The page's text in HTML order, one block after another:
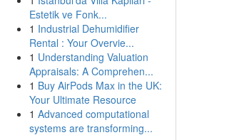
Estetik ve Fonk...
1 Industrial Dehumidifier
Rental : Your Overvie...
1 Understanding Valuation
Appraisals: A Comprehen...
1 Buy AirPods Max in the UK:
Your Ultimate Resource
1 Advanced computational
systems are transforming...